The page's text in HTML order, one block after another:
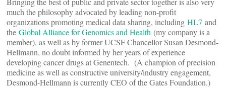
much the philosophy advocated by leading non-profit
organizations promoting medical data sharing, including HL7 and
the Global Alliance for Genomics and Health (my company is a
member), as well as by former UCSF Chancellor Susan Desmond-
Hellmann, no doubt informed by her years of experience
developing cancer drugs at Genentech. (A champion of precision
medicine as well as constructive university/industry engagement,
Desmond-Hellmann is currently CEO of the Gates Foundation.)